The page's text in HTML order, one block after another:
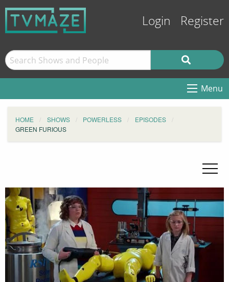
Login Register
Menu
HOME SHOWS POWERLESS
EPISODES
GREEN FURIOUS